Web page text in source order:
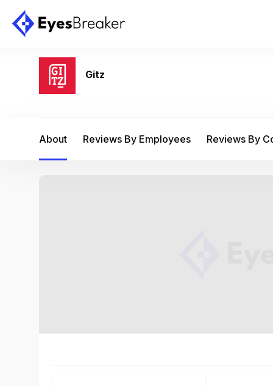
Gitz
About Reviews By Employees Reviews By